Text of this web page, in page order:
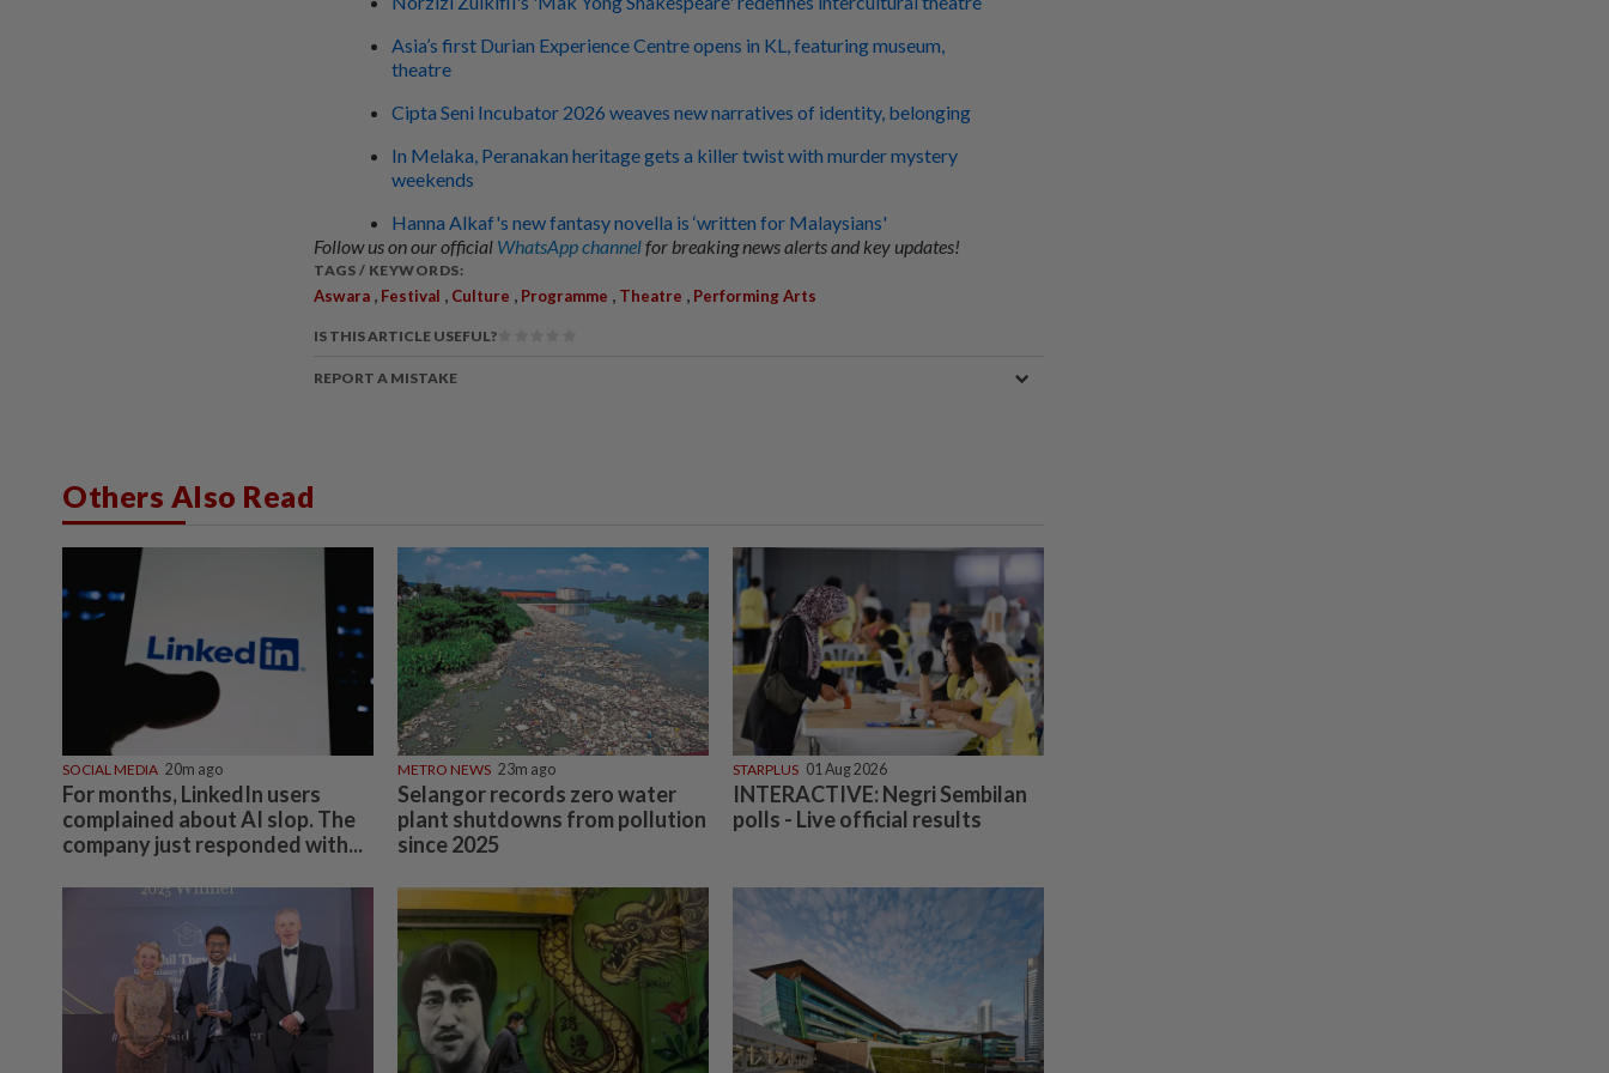
Asia’s first Durian Experience Centre opens in KL, featuring museum,
theatre
Cipta Seni Incubator 2026 weaves new narratives of identity, belonging
In Melaka, Peranakan heritage gets a killer twist with murder mystery
weekends
Hanna Alkaf's new fantasy novella is ‘written for Malaysians'
Follow us on our official WhatsApp channelfor breaking news alerts and key updates!
TAGS / KEYWORDS:
Aswara Festival Culture Programme Theatre Performing Arts
IS THIS ARTICLE USEFUL?
REPORT A MISTAKE
Others Also Read
SOCIAL MEDIA 20m ago
For months, LinkedIn users
complained about AI slop. The
company just responded with...
METRO NEWS 23m ago
Selangor records zero water
plant shutdowns from pollution
since 2025
STARPLUS 01 Aug 2026
INTERACTIVE: Negri Sembilan
polls - Live official results